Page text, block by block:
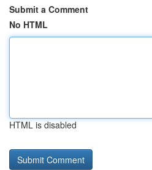
Submit a Comment
No HTML
HTML is disabled